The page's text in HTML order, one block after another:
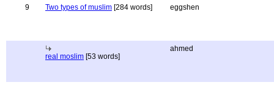
9 Two types of muslim [284 words] eggshen
real moslim [53 words]
ahmed